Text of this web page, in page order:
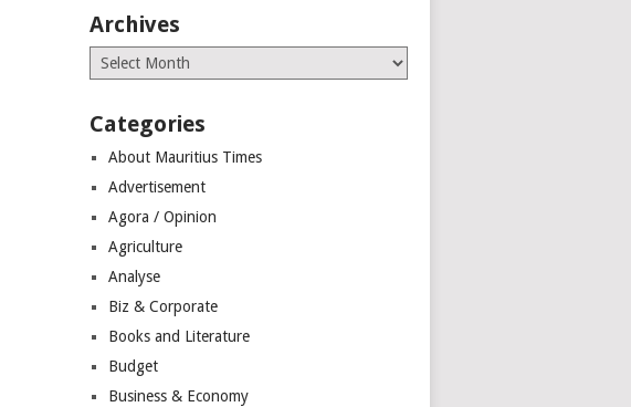
Archives
Archives
Categories
About Mauritius Times
Advertisement
Agora / Opinion
Agriculture
Analyse
Biz & Corporate
Books and Literature
Budget
Business & Economy